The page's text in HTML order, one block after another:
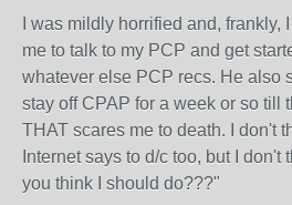
I was mildly horrified and, frankly,
me to talk to my PCP and get
whatever else PCP recs. He also
stay off CPAP for a week or so till
THAT scares me to death. I don't
Internet says to d/c too, but I don't
you think I should do???"